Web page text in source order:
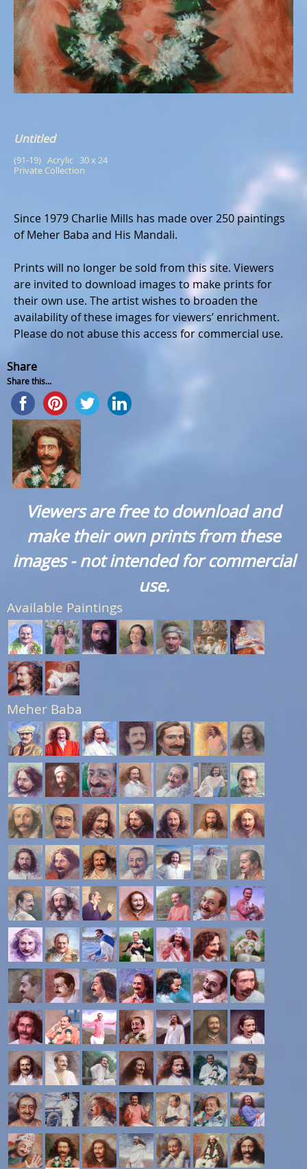
Untitled
(91-19)   Acrylic   30 x 24
Private Collection
Since 1979 Charlie Mills has made over 250 paintings
of Meher Baba and His Mandali.
Prints will no longer be sold from this site. Viewers
are invited to download images to make prints for
their own use. The artist wishes to broaden the
availability of these images for viewers’ enrichment.
Please do not abuse this access for commercial use.
Share
Share this...
Viewers are free to download and
make their own prints from these
images - not intended for commercial
use.
Available Paintings
Meher Baba